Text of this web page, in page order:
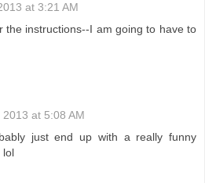
at 3:21 AM
the instructions--I am going to have to
at 5:08 AM
just end up with a really funny
lol